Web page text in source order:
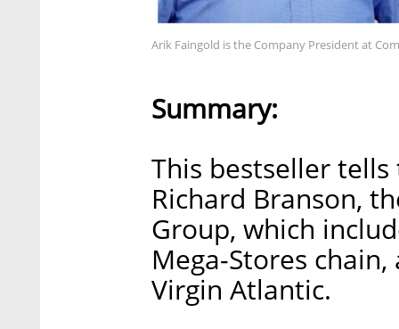
Arik Faingold is the Company President at
Summary:
This bestseller
Richard Branson,
Group, which
Mega-Stores
Virgin Atlantic.